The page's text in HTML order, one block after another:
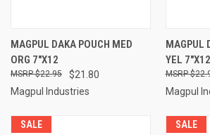
MAGPUL DAKA POUCH MED
ORG 7"X12
$21.80
$22.95
Magpul Industries
MAGPUL
YEL 7"X12
Magpul
SALE SALE